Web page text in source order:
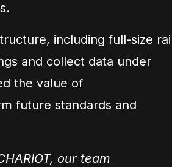
including full-size
and collect data under
the value of
future standards and
our team